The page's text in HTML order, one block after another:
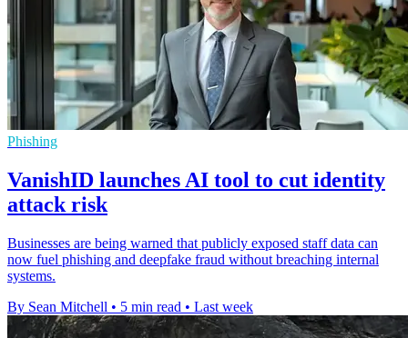
Phishing
VanishID launches AI tool to cut identity
attack risk
Businesses are being warned that publicly exposed staff data can
now fuel phishing and deepfake fraud without breaching internal
systems.
By Sean Mitchell • 5 min read • Last week